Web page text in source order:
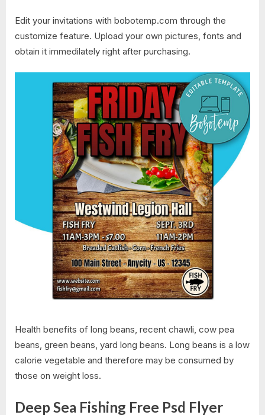
Edit your invitations with bobotemp.com through the
customize feature. Upload your own pictures, fonts and
obtain it immedilately right after purchasing.
Health benefits of long beans, recent chawli, cow pea
beans, green beans, yard long beans. Long beans is a low
calorie vegetable and therefore may be consumed by
those on weight loss.
Deep Sea Fishing Free Psd Flyer